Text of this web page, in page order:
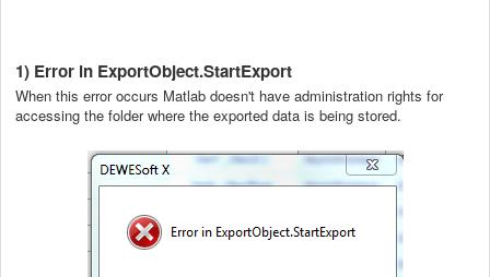
1) Error in ExportObject.StartExport
When this error occurs Matlab doesn't have administration rights for
accessing the folder where the exported data is being stored.